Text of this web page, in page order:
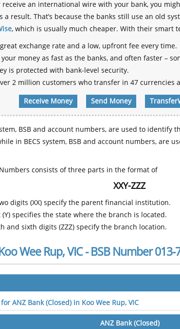
receive an international wire with your bank, you
a result. That’s because the banks still use an old
, which is usually much cheaper. With their smart
exchange rate and a low, upfront fee every time.
your money as fast as the banks, and often faster –
is protected with bank-level security.
2 million customers who transfer in 47 currencies
Receive Money Send Money
BSB and account numbers, are used to
in BECS system, BSB and account numbers, are
consists of three parts in the format of
XXY-ZZZ
digits (XX) specify the parent financial institution.
specifies the state where the branch is located.
and sixth digits (ZZZ) specify the branch location.
Wee Rup, VIC - BSB Number 013-
ANZ Bank (Closed) in Koo Wee Rup, VIC
ANZ Bank (Closed)